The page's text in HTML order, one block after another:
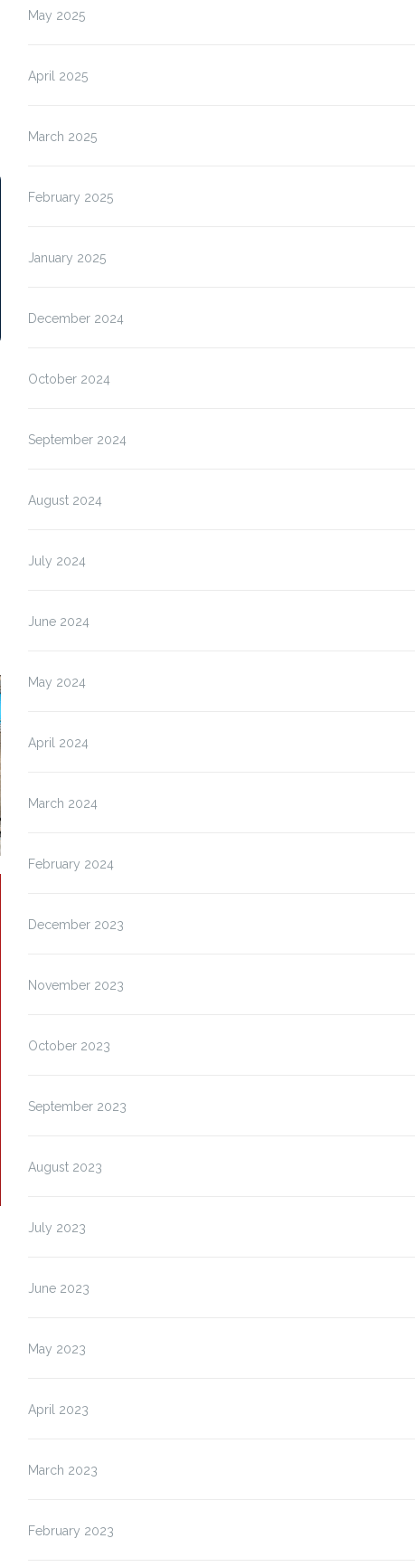
May 2025
April 2025
March 2025
February 2025
January 2025
December 2024
October 2024
September 2024
August 2024
July 2024
June 2024
May 2024
April 2024
March 2024
February 2024
December 2023
November 2023
October 2023
September 2023
August 2023
July 2023
June 2023
May 2023
April 2023
March 2023
February 2023